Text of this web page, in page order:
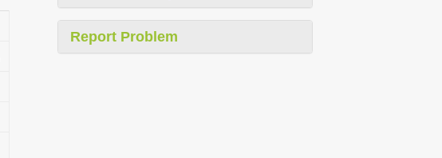
Report Problem